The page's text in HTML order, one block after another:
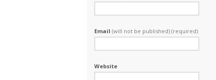
Email (will not be published) (required)
Website